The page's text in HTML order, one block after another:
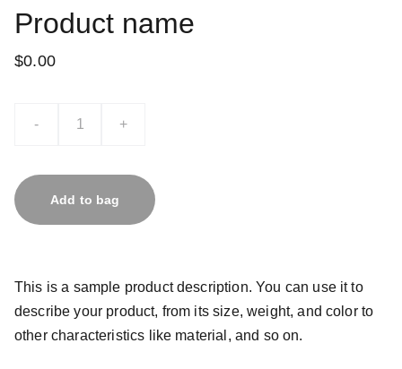
Product name
$0.00
- +
Add to bag
This is a sample product description. You can use it to
describe your product, from its size, weight, and color to
other characteristics like material, and so on.